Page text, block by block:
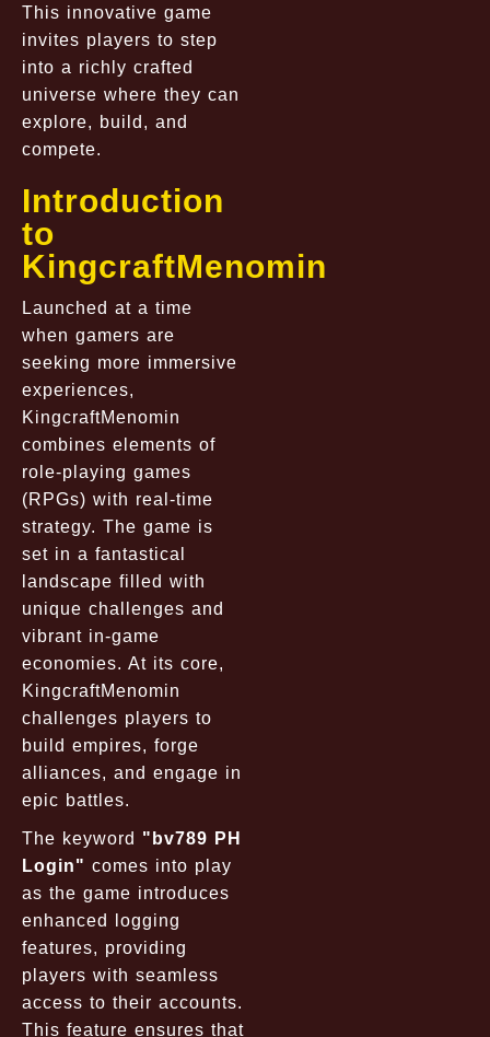
This innovative game
invites players to step
into a richly crafted
universe where they can
explore, build, and
compete.
Introduction
to
KingcraftMenomin
Launched at a time
when gamers are
seeking more immersive
experiences,
KingcraftMenomin
combines elements of
role-playing games
(RPGs) with real-time
strategy. The game is
set in a fantastical
landscape filled with
unique challenges and
vibrant in-game
economies. At its core,
KingcraftMenomin
challenges players to
build empires, forge
alliances, and engage in
epic battles.
The keyword "bv789 PH
Login" comes into play
as the game introduces
enhanced logging
features, providing
players with seamless
access to their accounts.
This feature ensures that